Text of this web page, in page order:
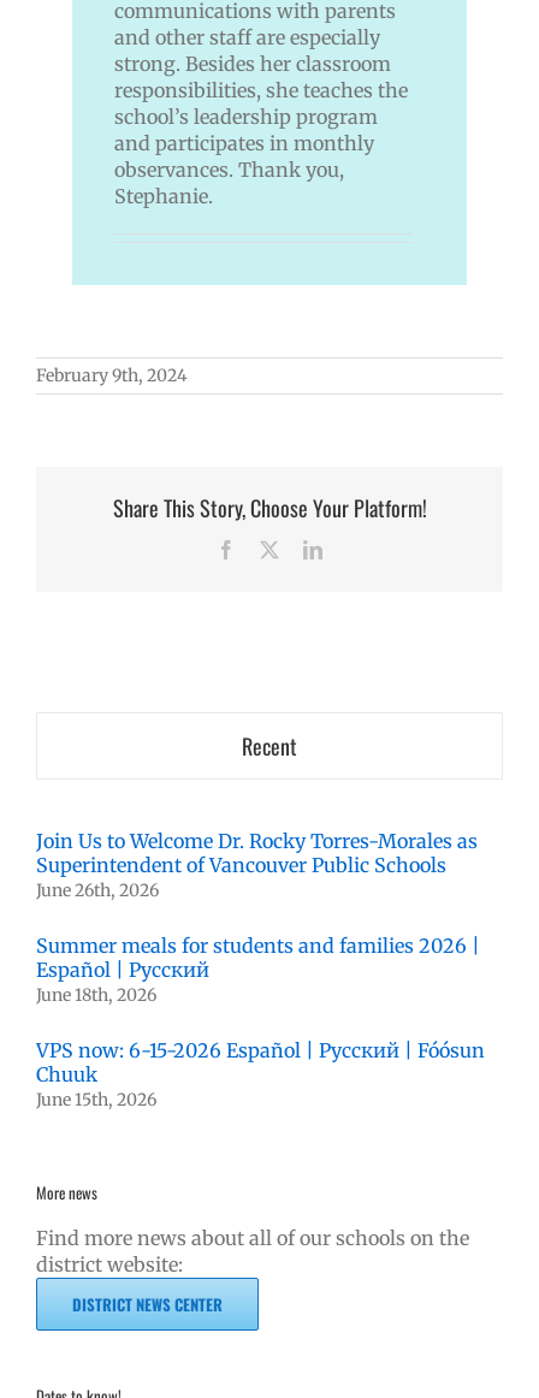
communications with parents
and other staff are especially
strong. Besides her classroom
responsibilities, she teaches the
school’s leadership program
and participates in monthly
observances. Thank you,
Stephanie.
February 9th, 2024
Share This Story, Choose Your Platform!
Facebook LinkedIn
Recent
Join Us to Welcome Dr. Rocky Torres-Morales as
Superintendent of Vancouver Public Schools
June 26th, 2026
Summer meals for students and families 2026 |
Español | Русский
June 18th, 2026
VPS now: 6-15-2026 Español | Русский | Fóósun
Chuuk
June 15th, 2026
More news
Find more news about all of our schools on the
district website:
DISTRICT NEWS CENTER